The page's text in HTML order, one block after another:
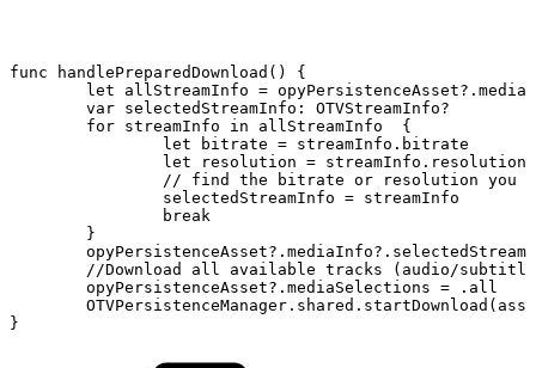
func handlePreparedDownload()
{
let
allStreamInfo =
var selectedStreamInfo:
OTVStreamInfo?
for streamInfo in allStreamInfo
{
let
bitrate = streamInfo.bitrate
let
resolution = streamInfo.resolution
//
find the bitrate or resolution you
selectedStreamInfo = streamInfo
break
}
//Download
all available tracks
(audio/
opyPersistenceAsset?.mediaSelections =
.all
}